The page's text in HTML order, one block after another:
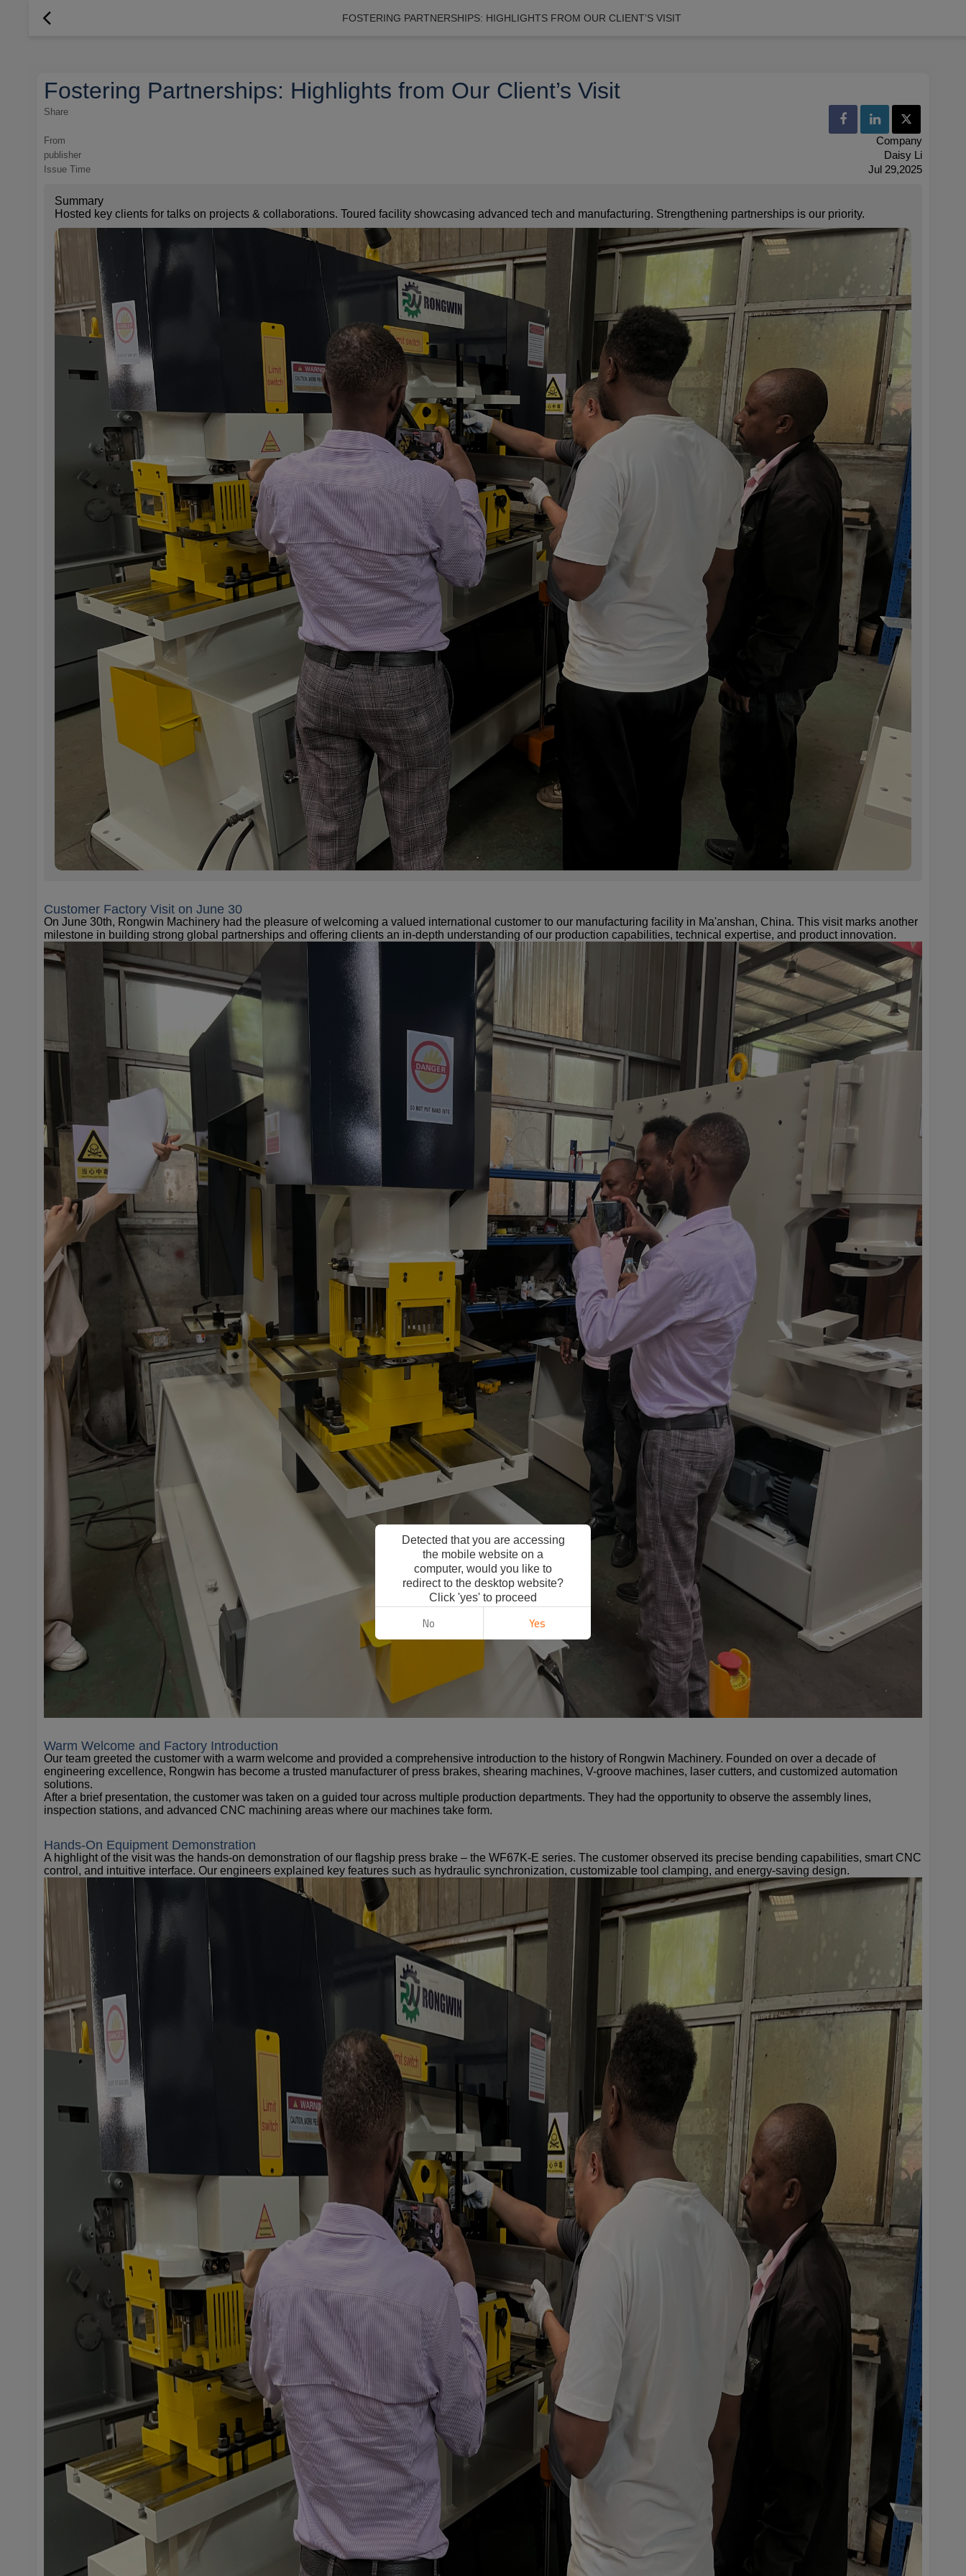
FOSTERING PARTNERSHIPS: HIGHLIGHTS FROM OUR CLIENT’S VISIT
Fostering Partnerships: Highlights from Our Client’s Visit
Share
From Company
publisher Daisy Li
Issue Time Jul 29,2025
Summary
Hosted key clients for talks on projects & collaborations. Toured facility showcasing advanced tech and manufacturing. Strengthening partnerships is our priority.
Customer Factory Visit on June 30
On June 30th, Rongwin Machinery had the pleasure of welcoming a valued international customer to our manufacturing facility in Ma'anshan, China. This visit marks another
milestone in building strong global partnerships and offering clients an in-depth understanding of our production capabilities, technical expertise, and product innovation.
Warm Welcome and Factory Introduction
Our team greeted the customer with a warm welcome and provided a comprehensive introduction to the history of Rongwin Machinery. Founded on over a decade of
engineering excellence, Rongwin has become a trusted manufacturer of press brakes, shearing machines, V-groove machines, laser cutters, and customized automation
solutions.
After a brief presentation, the customer was taken on a guided tour across multiple production departments. They had the opportunity to observe the assembly lines,
inspection stations, and advanced CNC machining areas where our machines take form.
Hands-On Equipment Demonstration
A highlight of the visit was the hands-on demonstration of our flagship press brake – the WF67K-E series. The customer observed its precise bending capabilities, smart CNC
control, and intuitive interface. Our engineers explained key features such as hydraulic synchronization, customizable tool clamping, and energy-saving design.
Detected that you are accessing
the mobile website on a
computer, would you like to
redirect to the desktop website?
Click 'yes' to proceed
No Yes